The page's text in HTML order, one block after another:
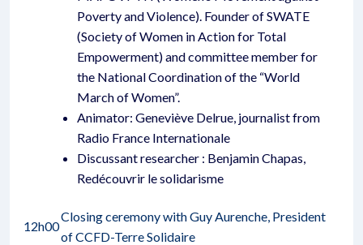
Poverty and Violence). Founder of SWATE
(Society of Women in Action for Total
Empowerment) and committee member for
the National Coordination of the “World
March of Women”.
Animator: Geneviève Delrue, journalist from
Radio France Internationale
Discussant researcher : Benjamin Chapas,
Redécouvrir le solidarisme
12h00
Closing ceremony with Guy Aurenche, President
of CCFD-Terre Solidaire